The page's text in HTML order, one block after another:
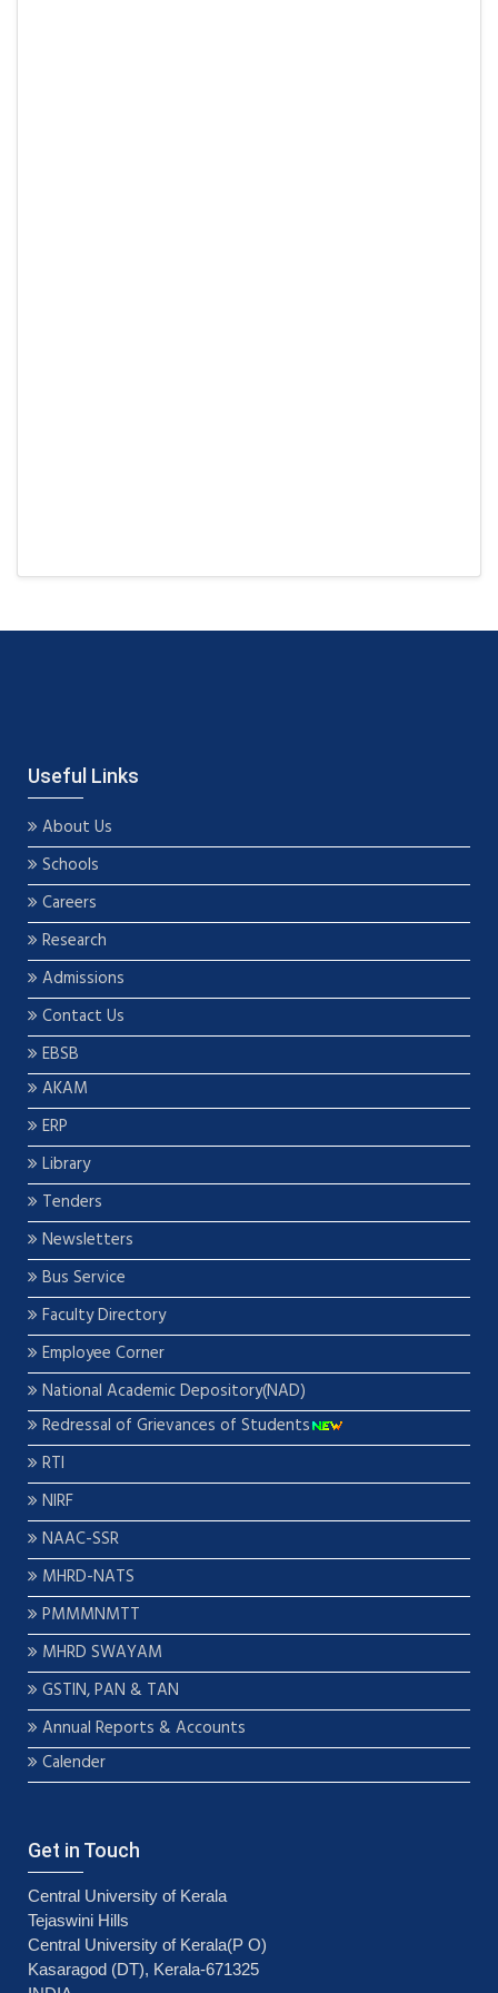
Useful Links
About Us
Schools
Careers
Research
Admissions
Contact Us
EBSB
AKAM
ERP
Library
Tenders
Newsletters
Bus Service
Faculty Directory
Employee Corner
National Academic Depository(NAD)
Redressal of Grievances of Students
RTI
NIRF
NAAC-SSR
MHRD-NATS
PMMMNMTT
MHRD SWAYAM
GSTIN, PAN & TAN
Annual Reports & Accounts
Calender
Get in Touch
Central University of Kerala
Tejaswini Hills
Central University of Kerala(P O)
Kasaragod (DT), Kerala-671325